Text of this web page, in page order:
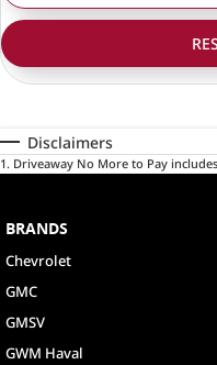
Disclaimers
1. Driveaway No More to Pay
BRANDS
Chevrolet
GMC
GMSV
GWM Haval